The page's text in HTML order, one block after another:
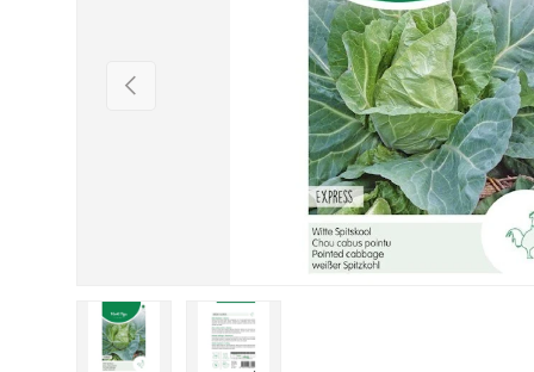
Previous